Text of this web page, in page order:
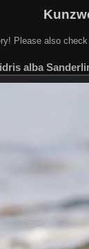
Please also
alba